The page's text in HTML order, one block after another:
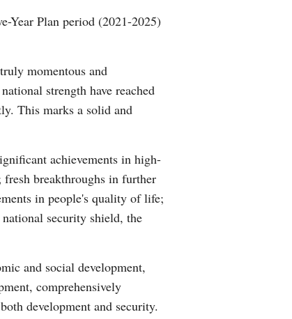
Year Plan period (2021-2025)
momentous and
strength have reached
This marks a solid and
achievements in high-
breakthroughs in further
in people's quality of life;
security shield, the
and social development,
comprehensively
development and security.